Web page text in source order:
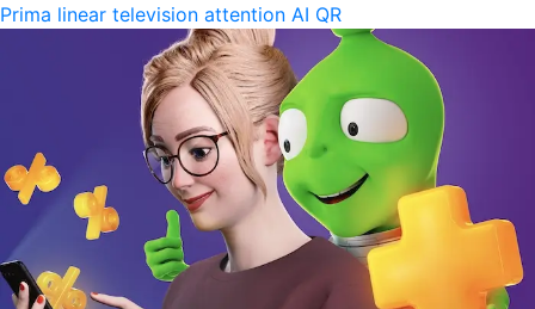
Prima linear television attention AI QR